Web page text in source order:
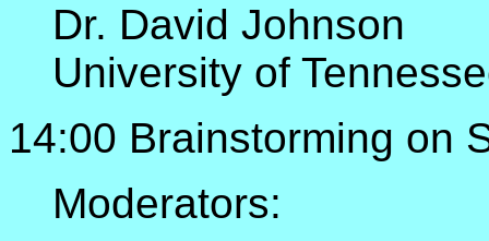
Dr. David Johnson
University of
14:00 Brainstorming on
Moderators: